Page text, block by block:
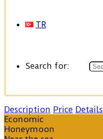
TR
Search for:
Description Price Details
Economic
Honeymoon